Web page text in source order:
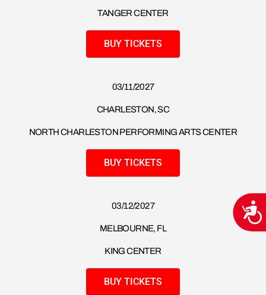
TANGER CENTER
BUY TICKETS
03/11/2027
CHARLESTON, SC
NORTH CHARLESTON PERFORMING ARTS CENTER
BUY TICKETS
03/12/2027
MELBOURNE, FL
KING CENTER
BUY TICKETS